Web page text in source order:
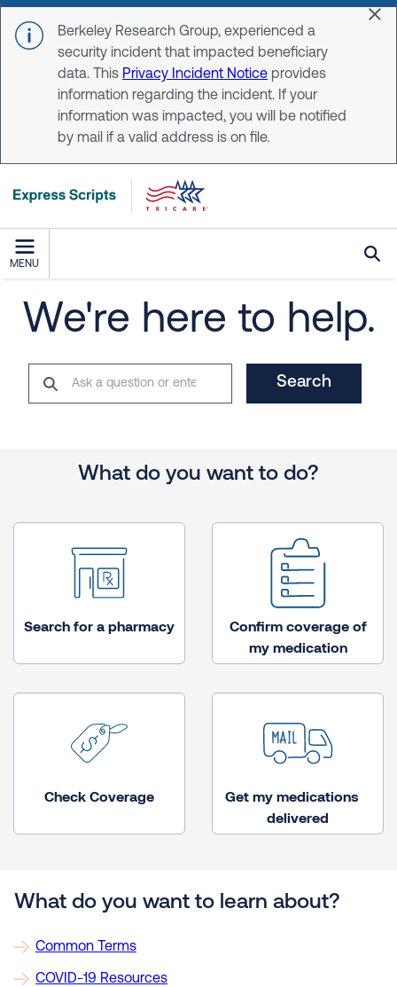
Skip to main content
Berkeley Research Group, experienced a
security incident that impacted beneficiary
data. This Privacy Incident Notice provides
information regarding the incident. If your
information was impacted, you will be notified
by mail if a valid address is on file.
MENU
We're here to help.
Search
What do you want to do?
Search for a pharmacy
Confirm coverage of
my medication
Check Coverage
Get my medications
delivered
What do you want to learn about?
Common Terms
COVID-19 Resources